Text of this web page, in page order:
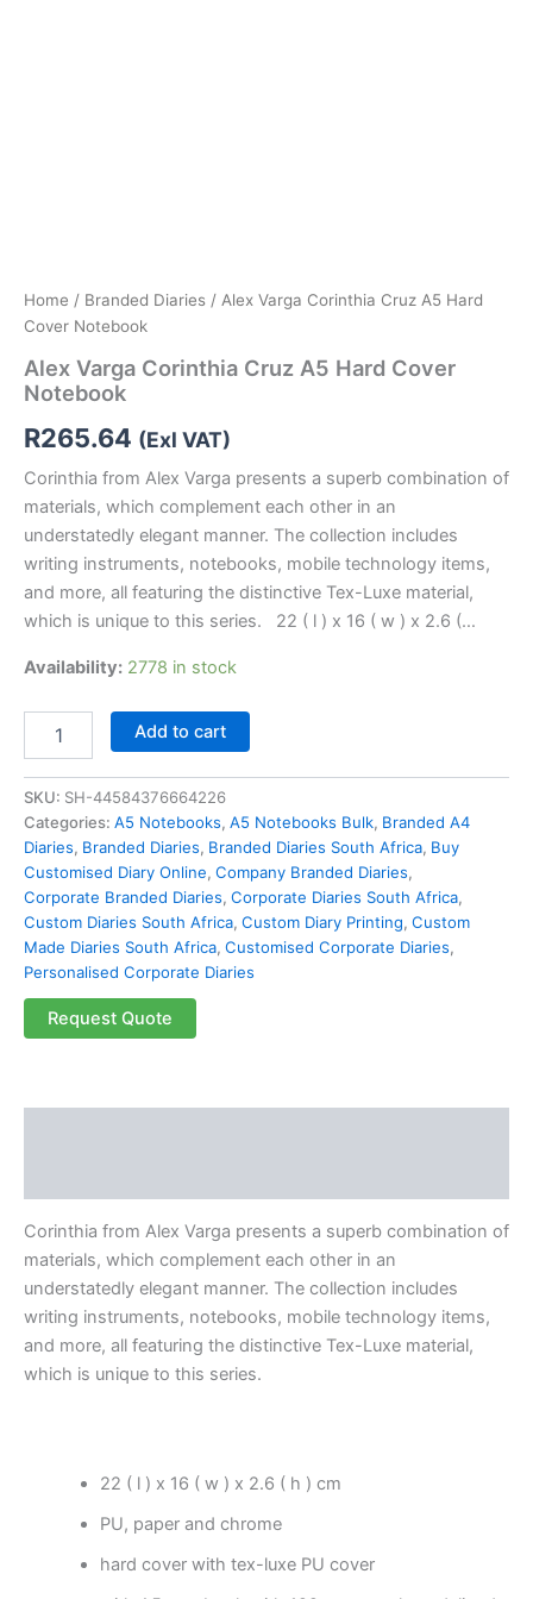
Home / Branded Diaries / Alex Varga Corinthia Cruz A5 Hard
Cover Notebook
Alex Varga Corinthia Cruz A5 Hard Cover
Notebook
R265.64 (Exl VAT)
Corinthia from Alex Varga presents a superb combination of
materials, which complement each other in an
understatedly elegant manner. The collection includes
writing instruments, notebooks, mobile technology items,
and more, all featuring the distinctive Tex-Luxe material,
which is unique to this series. 22 ( l ) x 16 ( w ) x 2.6 (…
Availability: 2778 in stock
Add to cart
SKU: SH-44584376664226
Categories: A5 Notebooks, A5 Notebooks Bulk, Branded A4
Diaries, Branded Diaries, Branded Diaries South Africa, Buy
Customised Diary Online, Company Branded Diaries,
Corporate Branded Diaries, Corporate Diaries South Africa,
Custom Diaries South Africa, Custom Diary Printing, Custom
Made Diaries South Africa, Customised Corporate Diaries,
Personalised Corporate Diaries
Request Quote
Corinthia from Alex Varga presents a superb combination of
materials, which complement each other in an
understatedly elegant manner. The collection includes
writing instruments, notebooks, mobile technology items,
and more, all featuring the distinctive Tex-Luxe material,
which is unique to this series.
22 ( l ) x 16 ( w ) x 2.6 ( h ) cm
PU, paper and chrome
hard cover with tex-luxe PU cover